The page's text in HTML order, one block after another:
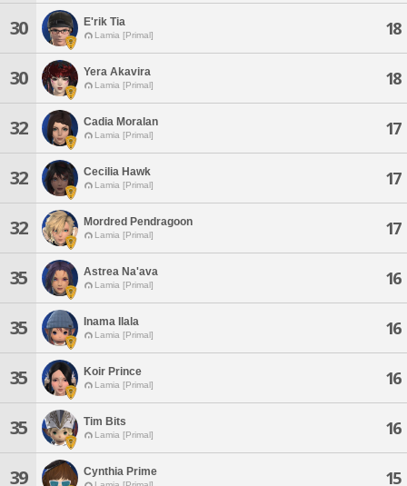
30 E'rik Tia
Lamia [Primal] 18
30 Yera Akavira
Lamia [Primal] 18
32 Cadia Moralan
Lamia [Primal] 17
32 Cecilia Hawk
Lamia [Primal] 17
32 Mordred Pendragoon
Lamia [Primal] 17
35 Astrea Na'ava
Lamia [Primal] 16
35 Inama Ilala
Lamia [Primal] 16
35 Koir Prince
Lamia [Primal] 16
35 Tim Bits
Lamia [Primal] 16
39 Cynthia Prime 15